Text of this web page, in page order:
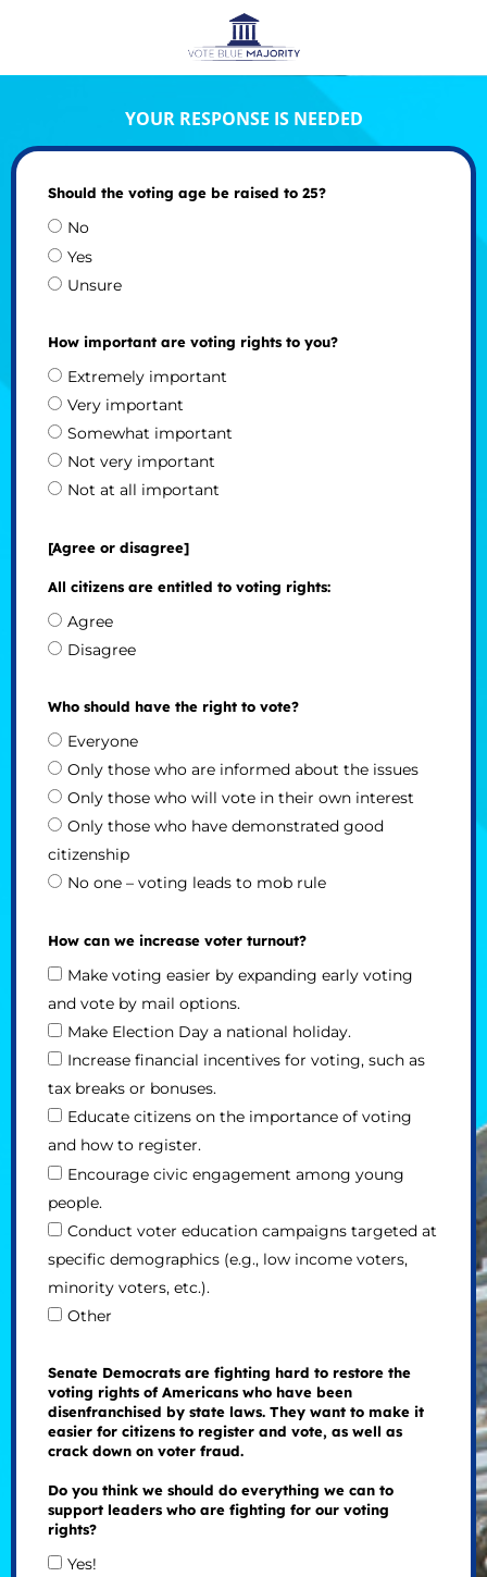
YOUR RESPONSE IS NEEDED
Should the voting age be raised to 25?
No
Yes
Unsure
How important are voting rights to you?
Extremely important
Very important
Somewhat important
Not very important
Not at all important
[Agree or disagree]
All citizens are entitled to voting rights:
Agree
Disagree
Who should have the right to vote?
Everyone
Only those who are informed about the issues
Only those who will vote in their own interest
Only those who have demonstrated good
citizenship
No one – voting leads to mob rule
How can we increase voter turnout?
Make voting easier by expanding early voting
and vote by mail options.
Make Election Day a national holiday.
Increase financial incentives for voting, such as
tax breaks or bonuses.
Educate citizens on the importance of voting
and how to register.
Encourage civic engagement among young
people.
Conduct voter education campaigns targeted at
specific demographics (e.g., low income voters,
minority voters, etc.).
Other
Senate Democrats are fighting hard to restore the
voting rights of Americans who have been
disenfranchised by state laws. They want to make it
easier for citizens to register and vote, as well as
crack down on voter fraud.
Do you think we should do everything we can to
support leaders who are fighting for our voting
rights?
Yes!